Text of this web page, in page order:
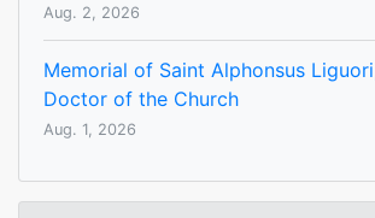
Aug. 2, 2026
Memorial of Saint Alphonsus
Doctor of the Church
Aug. 1, 2026